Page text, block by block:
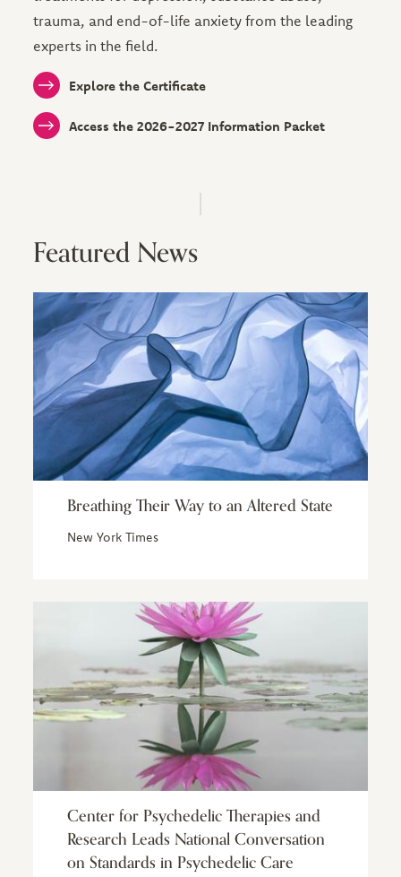
trauma, and end-of-life anxiety from the leading
experts in the field.
Explore the Certificate
Access the 2026-2027 Information Packet
Featured News
Breathing Their Way to an Altered State
New York Times
Center for Psychedelic Therapies and
Research Leads National Conversation
on Standards in Psychedelic Care